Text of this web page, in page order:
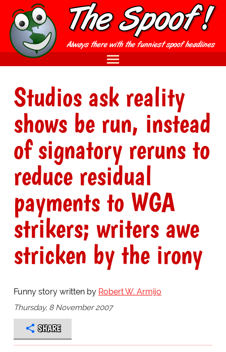
Studios ask reality
shows be run, instead
of signatory reruns to
reduce residual
payments to WGA
strikers; writers awe
stricken by the irony
Funny story written by Robert W. Armijo
Thursday, 8 November 2007
SHARE